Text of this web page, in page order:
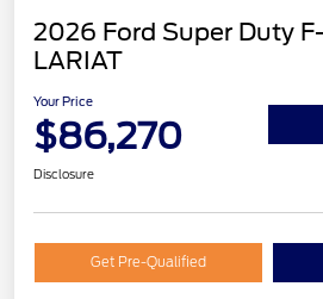
2026 Ford Super Duty
LARIAT
Your Price
$86,270
Disclosure
Get Pre-Qualified